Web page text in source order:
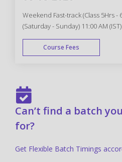
Weekend Fast-track (Class 5Hrs -
(Saturday - Sunday) 11:00 AM (IST)
Course Fees
Can’t find a batch
for?
Get Flexible Batch Timings